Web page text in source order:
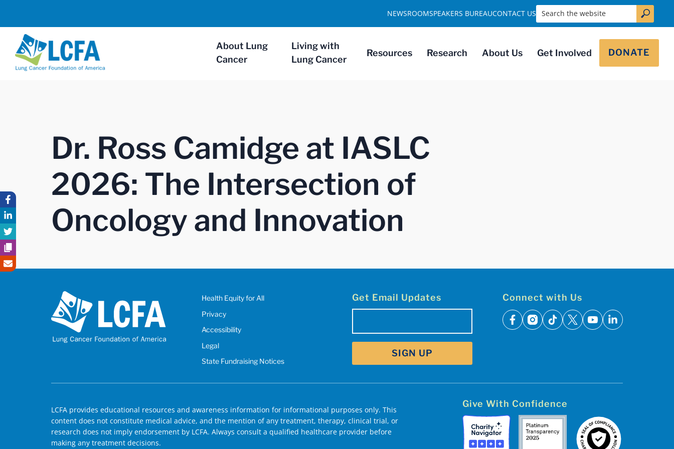
About Lung
Cancer
Living with
Lung Cancer
Resources Research About Us Get Involved DONATE
NEWSROOMSPEAKERS BUREAUCONTACT US Search the website
Dr. Ross Camidge at IASLC
2026: The Intersection of
Oncology and Innovation
Health Equity for All
Privacy
Accessibility
Legal
State Fundraising Notices
Get Email Updates Connect with Us
facebook
instagram
tiktok
x youtubelinkedin
LCFA provides educational resources and awareness information for informational purposes only. This
content does not constitute medical advice, and the mention of any treatment, therapy, clinical trial, or
research does not imply endorsement by LCFA. Always consult a qualified healthcare provider before
making any treatment decisions.
Give With Confidence